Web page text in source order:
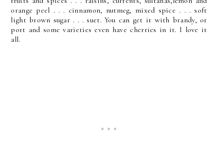
orange peel . . . cinnamon, nutmeg, mixed spice . . . soft
light brown sugar . . . suet. You can get it with brandy, or
port and some varieties even have cherries in it. I love it
all.